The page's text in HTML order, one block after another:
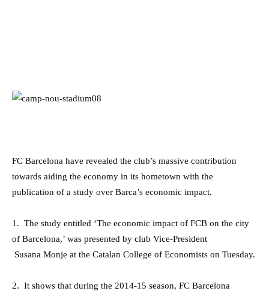
FC Barcelona have revealed the club’s massive contribution
towards aiding the economy in its hometown with the
publication of a study over Barca’s economic impact.
1. The study entitled ‘The economic impact of FCB on the city
of Barcelona,’ was presented by club Vice-President
Susana Monje at the Catalan College of Economists on Tuesday.
2. It shows that during the 2014-15 season, FC Barcelona